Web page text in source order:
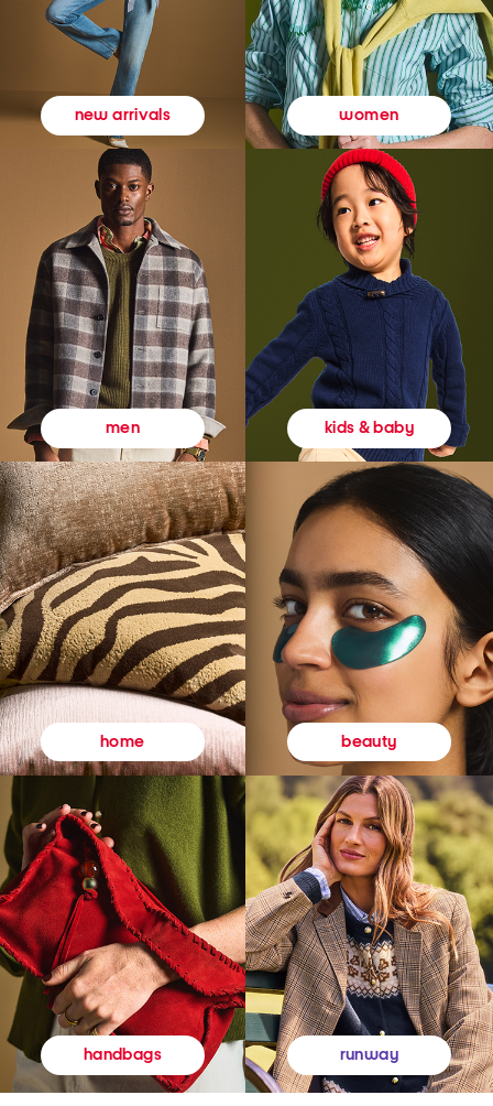
new arrivals women
men kids & baby
home beauty
handbags runway